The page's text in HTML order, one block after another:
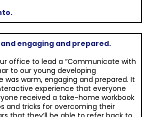
engaging and prepared.
office to lead a “Communicate with
to our young developing
was warm, engaging and prepared. It
experience that everyone
received a take-home workbook
and tricks for overcoming their